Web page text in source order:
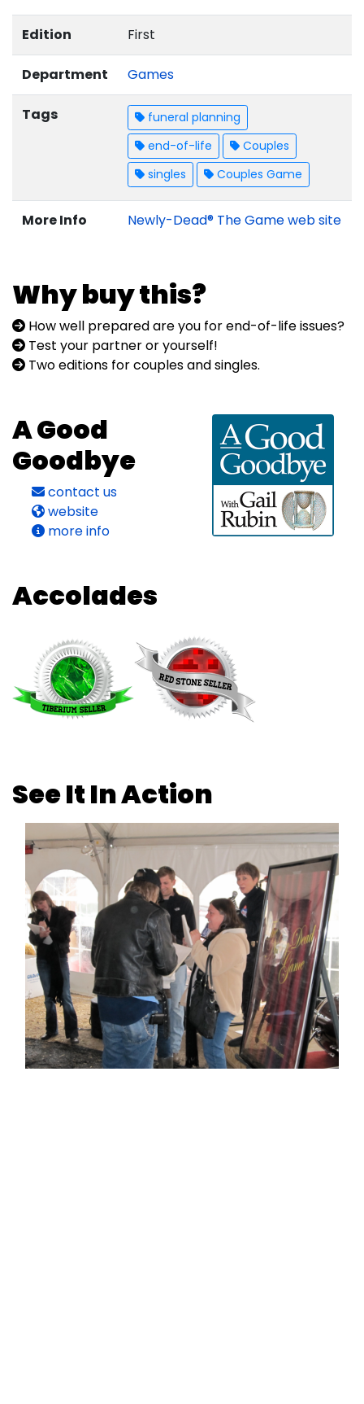
Edition First
Department Games
Tags
funeral planning
end-of-life
Couples
singles
Couples Game
More Info Newly-Dead® The Game web site
Why buy this?
How well prepared are you for end-of-life issues?
Test your partner or yourself!
Two editions for couples and singles.
A Good
Goodbye
contact us
website
more info
Accolades
See It In Action